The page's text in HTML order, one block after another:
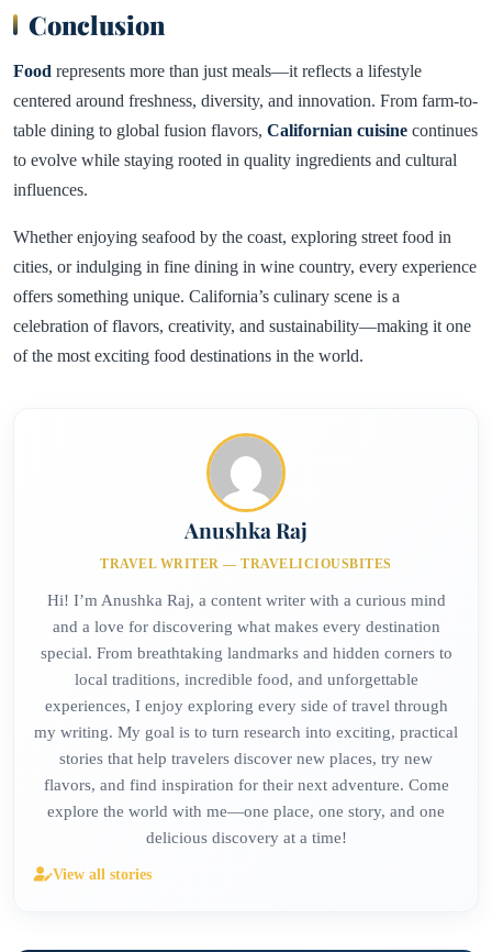
Conclusion
Food represents more than just meals—it reflects a lifestyle
centered around freshness, diversity, and innovation. From farm-to-
table dining to global fusion flavors, Californian cuisine continues
to evolve while staying rooted in quality ingredients and cultural
influences.
Whether enjoying seafood by the coast, exploring street food in
cities, or indulging in fine dining in wine country, every experience
offers something unique. California’s culinary scene is a
celebration of flavors, creativity, and sustainability—making it one
of the most exciting food destinations in the world.
Anushka Raj
TRAVEL WRITER — TRAVELICIOUSBITES
Hi! I’m Anushka Raj, a content writer with a curious mind
and a love for discovering what makes every destination
special. From breathtaking landmarks and hidden corners to
local traditions, incredible food, and unforgettable
experiences, I enjoy exploring every side of travel through
my writing. My goal is to turn research into exciting, practical
stories that help travelers discover new places, try new
flavors, and find inspiration for their next adventure. Come
explore the world with me—one place, one story, and one
delicious discovery at a time!
View all stories